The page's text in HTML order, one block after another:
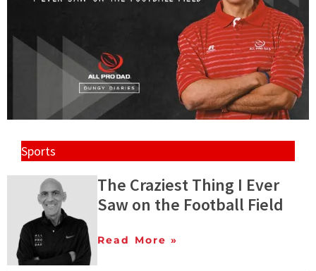
Sports
The Craziest Thing I Ever
Saw on the Football Field
Read More »